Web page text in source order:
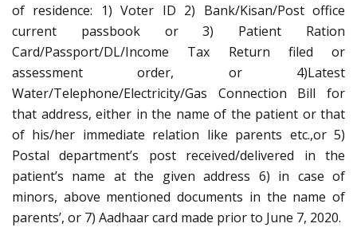
of residence: 1) Voter ID 2) Bank/Kisan/Post office
current passbook or 3) Patient Ration
Card/Passport/DL/Income Tax Return filed or
assessment order, or 4)Latest
Water/Telephone/Electricity/Gas Connection Bill for
that address, either in the name of the patient or that
of his/her immediate relation like parents etc.,or 5)
Postal department’s post received/delivered in the
patient’s name at the given address 6) in case of
minors, above mentioned documents in the name of
parents’, or 7) Aadhaar card made prior to June 7, 2020.